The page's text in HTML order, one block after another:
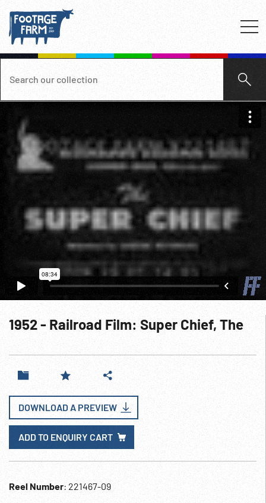
1952 - Railroad Film: Super Chief, The
DOWNLOAD A PREVIEW
ADD TO ENQUIRY CART
Reel Number: 221467-09